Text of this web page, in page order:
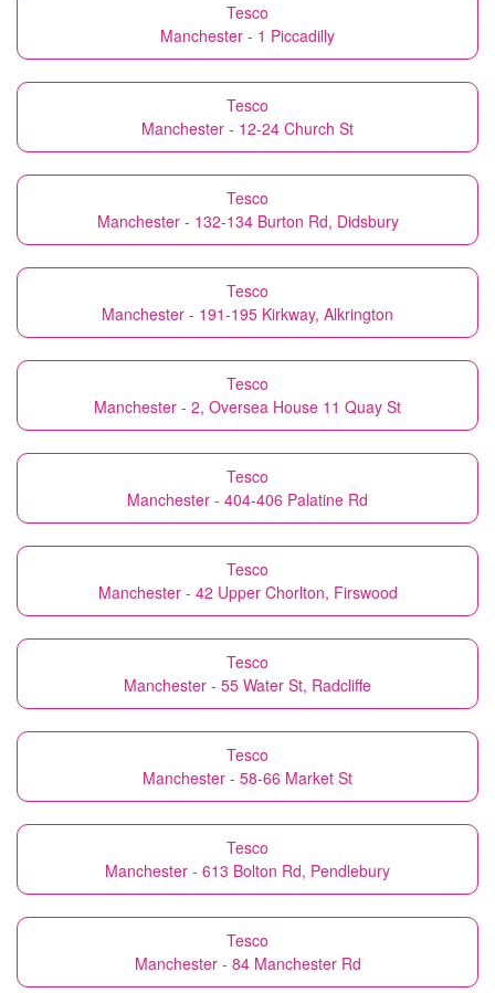
Tesco
Manchester - 1 Piccadilly
Tesco
Manchester - 12-24 Church St
Tesco
Manchester - 132-134 Burton Rd, Didsbury
Tesco
Manchester - 191-195 Kirkway, Alkrington
Tesco
Manchester - 2, Oversea House 11 Quay St
Tesco
Manchester - 404-406 Palatine Rd
Tesco
Manchester - 42 Upper Chorlton, Firswood
Tesco
Manchester - 55 Water St, Radcliffe
Tesco
Manchester - 58-66 Market St
Tesco
Manchester - 613 Bolton Rd, Pendlebury
Tesco
Manchester - 84 Manchester Rd